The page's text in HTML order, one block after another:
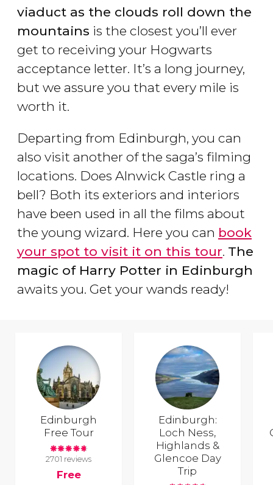
viaduct as the clouds roll down the
mountains is the closest you’ll ever
get to receiving your Hogwarts
acceptance letter. It’s a long journey,
but we assure you that every mile is
worth it.
Departing from Edinburgh, you can
also visit another of the saga’s filming
locations. Does Alnwick Castle ring a
bell? Both its exteriors and interiors
have been used in all the films about
the young wizard. Here you can book
your spot to visit it on this tour. The
magic of Harry Potter in Edinburgh
awaits you. Get your wands ready!
Edinburgh
Free Tour
2701 reviews
Free
Edinburgh:
Loch Ness,
Highlands &
Glencoe Day
Trip